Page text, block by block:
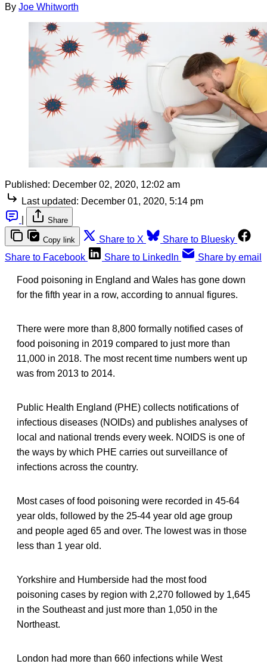
By Joe Whitworth
Published: December 02, 2020, 12:02 am
Last updated: December 01, 2020, 5:14 pm
Share
Copy link Share to X
Share to Bluesky
Share to Facebook
Share to LinkedIn Share by email
Food poisoning in England and Wales has gone down
for the fifth year in a row, according to annual figures.
There were more than 8,800 formally notified cases of
food poisoning in 2019 compared to just more than
11,000 in 2018. The most recent time numbers went up
was from 2013 to 2014.
Public Health England (PHE) collects notifications of
infectious diseases (NOIDs) and publishes analyses of
local and national trends every week. NOIDS is one of
the ways by which PHE carries out surveillance of
infections across the country.
Most cases of food poisoning were recorded in 45-64
year olds, followed by the 25-44 year old age group
and people aged 65 and over. The lowest was in those
less than 1 year old.
Yorkshire and Humberside had the most food
poisoning cases by region with 2,270 followed by 1,645
in the Southeast and just more than 1,050 in the
Northeast.
London had more than 660 infections while West